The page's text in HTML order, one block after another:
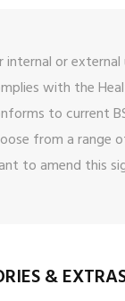
internal or external
with the
to current
from a range
to amend this
&